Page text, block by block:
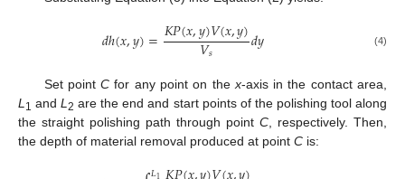
𝑑ℎ(𝑥,𝑦)=𝐾𝑃(𝑥,𝑦)𝑉(𝑥,𝑦)
𝑉𝑠 𝑑𝑦 (4)
Set pointC for any point on thex-axis in the contact area,
L1 andL2 are the end and start points of the polishing tool along
the straight polishing path through point C, respectively. Then,
the depth of material removal produced at point C is: